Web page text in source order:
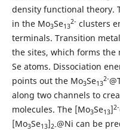
density functional theory.
in the Mo3Se13
2-clusters
terminals. Transition
the sites, which forms
Se atoms. Dissociation
points out the Mo3Se13
2-
along two channels to
molecules. The [Mo3Se13]2-
[Mo3Se13]2-@Ni can be